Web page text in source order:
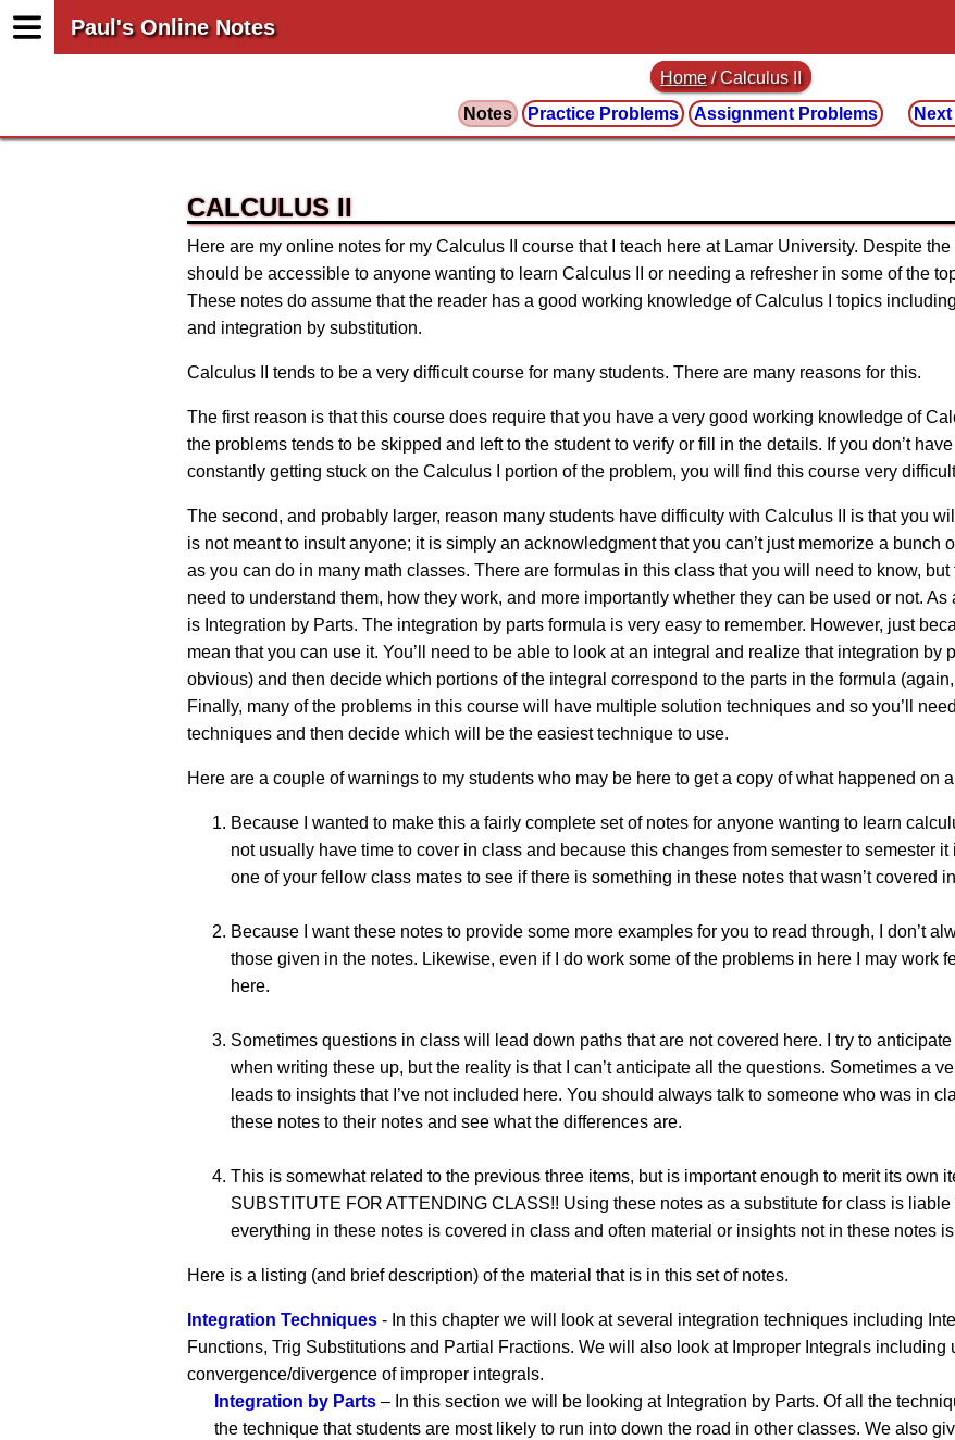
Paul's Online Notes
Home /Calculus II
Notes
Practice Problems Assignment Problems
CALCULUS II
Here are my online notes for my Calculus II course that I teach here at Lamar University. Despite the
should be accessible to anyone wanting to learn Calculus II or needing a refresher in some of the
These notes do assume that the reader has a good working knowledge of Calculus I topics
and integration by substitution.
Calculus II tends to be a very difficult course for many students. There are many reasons for this.
The first reason is that this course does require that you have a very good working knowledge of
the problems tends to be skipped and left to the student to verify or fill in the details. If you don’t
constantly getting stuck on the Calculus I portion of the problem, you will find this course very
The second, and probably larger, reason many students have difficulty with Calculus II is that you
is not meant to insult anyone; it is simply an acknowledgment that you can’t just memorize a bunch
as you can do in many math classes. There are formulas in this class that you will need to know, but
need to understand them, how they work, and more importantly whether they can be used or not.
is Integration by Parts. The integration by parts formula is very easy to remember. However, just
mean that you can use it. You’ll need to be able to look at an integral and realize that integration by
obvious) and then decide which portions of the integral correspond to the parts in the formula
Finally, many of the problems in this course will have multiple solution techniques and so you’ll
techniques and then decide which will be the easiest technique to use.
Here are a couple of warnings to my students who may be here to get a copy of what happened on
Because I wanted to make this a fairly complete set of notes for anyone wanting to learn
not usually have time to cover in class and because this changes from semester to semester
one of your fellow class mates to see if there is something in these notes that wasn’t covered
Because I want these notes to provide some more examples for you to read through, I don’t
those given in the notes. Likewise, even if I do work some of the problems in here I may work
here.
Sometimes questions in class will lead down paths that are not covered here. I try to
when writing these up, but the reality is that I can’t anticipate all the questions. Sometimes a
leads to insights that I’ve not included here. You should always talk to someone who was in
these notes to their notes and see what the differences are.
This is somewhat related to the previous three items, but is important enough to merit its own
SUBSTITUTE FOR ATTENDING CLASS!! Using these notes as a substitute for class is
everything in these notes is covered in class and often material or insights not in these notes
Here is a listing (and brief description) of the material that is in this set of notes.
Integration Techniques - In this chapter we will look at several integration techniques including
Functions, Trig Substitutions and Partial Fractions. We will also look at Improper Integrals including
convergence/divergence of improper integrals.
Integration by Parts – In this section we will be looking at Integration by Parts. Of all the
the technique that students are most likely to run into down the road in other classes. We also